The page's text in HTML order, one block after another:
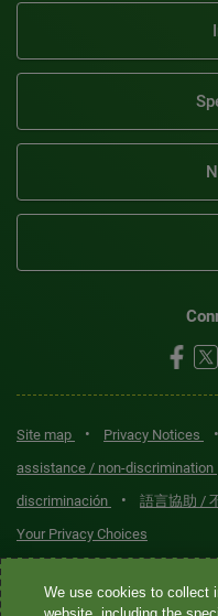
Site map • Privacy Notices •
assistance / non-discrimination
discriminación
• 語言協助 /
Your Privacy Choices
Quest® is the brand name
We use cookies to collect